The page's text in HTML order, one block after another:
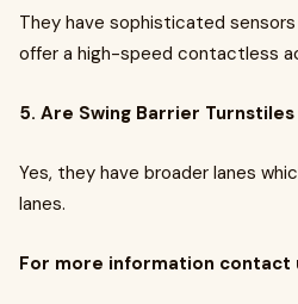
They have sophisticated
offer a high-speed contactless
5. Are Swing Barrier
Yes, they have broader lanes
lanes.
For more information contact